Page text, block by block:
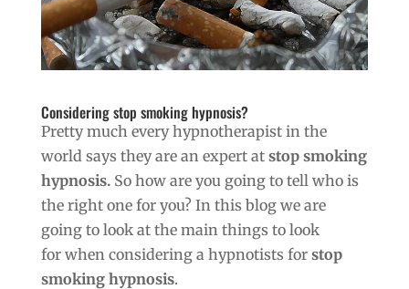
Considering stop smoking hypnosis?
Pretty much every hypnotherapist in the
world says they are an expert at stop smoking
hypnosis.So how are you going to tell who is
the right one for you? In this blog we are
going to look at the main things to look
for when considering a hypnotists forstop
smoking hypnosis.